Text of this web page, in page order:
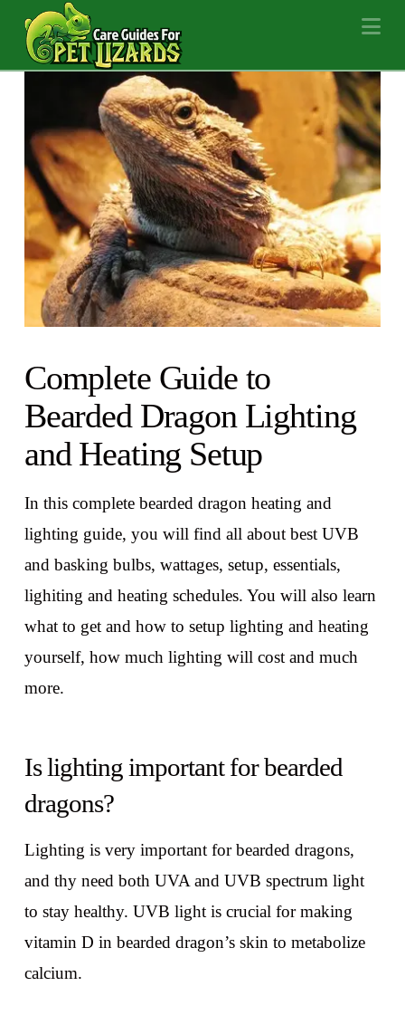
Complete Guide to
Bearded Dragon Lighting
and Heating Setup
In this complete bearded dragon heating and
lighting guide, you will find all about best UVB
and basking bulbs, wattages, setup, essentials,
lighiting and heating schedules. You will also learn
what to get and how to setup lighting and heating
yourself, how much lighting will cost and much
more.
Is lighting important for bearded
dragons?
Lighting is very important for bearded dragons,
and thy need both UVA and UVB spectrum light
to stay healthy. UVB light is crucial for making
vitamin D in bearded dragon’s skin to metabolize
calcium.